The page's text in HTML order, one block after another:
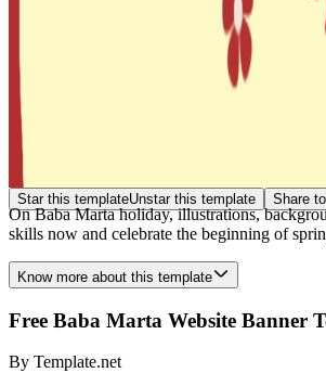
Star this templateUnstar this template Share
On Baba Marta holiday, illustrations,
skills now and celebrate the beginning of
Know more about this template
Free Baba Marta Website Banner
By Template.net